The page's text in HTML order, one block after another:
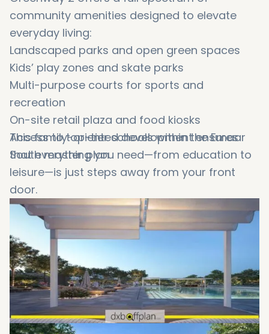
community amenities designed to elevate
everyday living:
Landscaped parks and open green spaces
Kids’ play zones and skate parks
Multi-purpose courts for sports and
recreation
On-site retail plaza and food kiosks
Access to top-tier schools within the Emaar
South master plan
This family-oriented development ensures
that everything you need—from education to
leisure—is just steps away from your front
door.